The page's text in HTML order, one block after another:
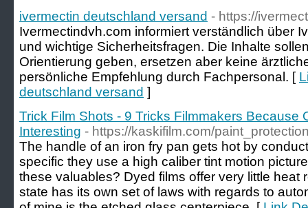
ivermectin deutschland versand - https://
Ivermectindvh.com informiert verständlich über
und wichtige Sicherheitsfragen. Die Inhalte
Orientierung geben, ersetzen aber keine
persönliche Empfehlung durch Fachpersonal. [
deutschland versand ]
Trick Film Shots - 9 Tricks Filmmakers Because
Interesting - https://kaskifilm.com/
The handle of an iron fry pan gets hot by
specific they use a high caliber tint motion
these valuables? Dyed films offer very little heat
state has its own set of laws with regards to